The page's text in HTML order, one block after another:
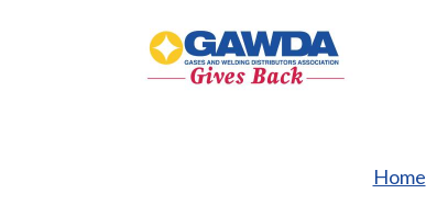
GAWDA
Gives
Home